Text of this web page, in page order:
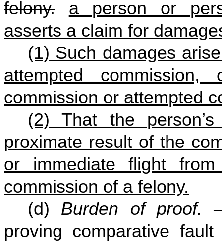
felony.
a person or
asserts a claim for
(1) Such damages
attempted
commission or attempted
(2) That the
proximate result of the
or immediate flight
commission of a felony.
(d) Burden of
proving comparative